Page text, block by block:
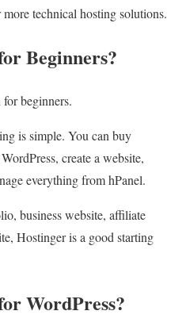
technical hosting solutions.
Beginners?
beginners.
is simple. You can buy
create a website,
everything from hPanel.
business website, affiliate
Hostinger is a good starting
WordPress?